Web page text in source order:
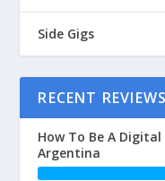
Side Gigs
RECENT REVIEWS
How To Be A
Argentina